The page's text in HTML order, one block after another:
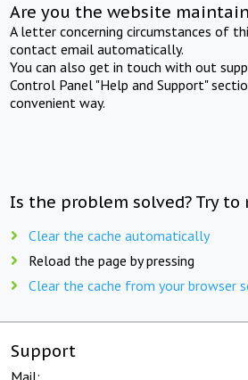
Are you the website
A letter concerning circumstances of
contact email automatically.
You can also get in touch with out
Control Panel "Help and Support"
convenient way.
Is the problem solved? Try to
Clear the cache automatically
Reload the page by pressing
Clear the cache from your browser
Support
Mail: